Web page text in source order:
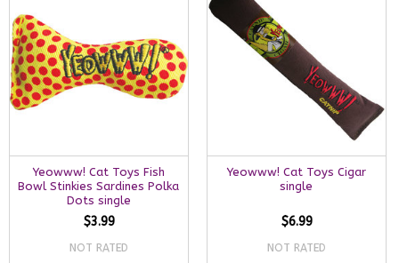
Yeowww! Cat Toys Fish
Bowl Stinkies Sardines Polka
Dots single
$3.99
NOT RATED
Yeowww! Cat Toys Cigar
single
$6.99
NOT RATED